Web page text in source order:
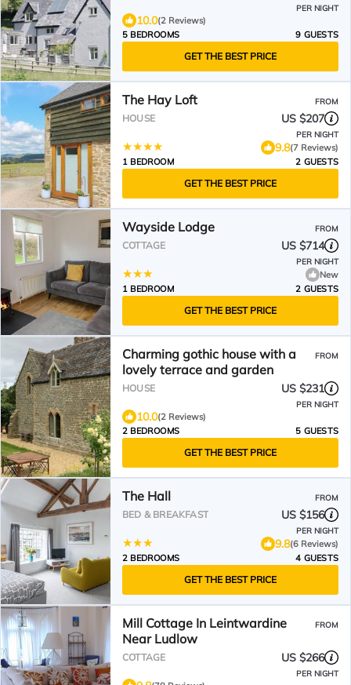
PER NIGHT
10.0(2 Reviews)
5 BEDROOMS
9 GUESTS
GET THE BEST PRICE
The Hay Loft FROM
HOUSE US $207
PER NIGHT
9.8(7 Reviews)
1 BEDROOM
2 GUESTS
GET THE BEST PRICE
Wayside Lodge FROM
COTTAGE US $714
PER NIGHT
New
1 BEDROOM
2 GUESTS
GET THE BEST PRICE
Charming gothic house with a
lovely terrace and garden
FROM
HOUSE US $231
PER NIGHT
10.0(2 Reviews)
2 BEDROOMS
5 GUESTS
GET THE BEST PRICE
The Hall FROM
BED & BREAKFAST US $156
PER NIGHT
9.8(6 Reviews)
2 BEDROOMS
4 GUESTS
GET THE BEST PRICE
Mill Cottage In Leintwardine
Near Ludlow
FROM
COTTAGE US $266
PER NIGHT